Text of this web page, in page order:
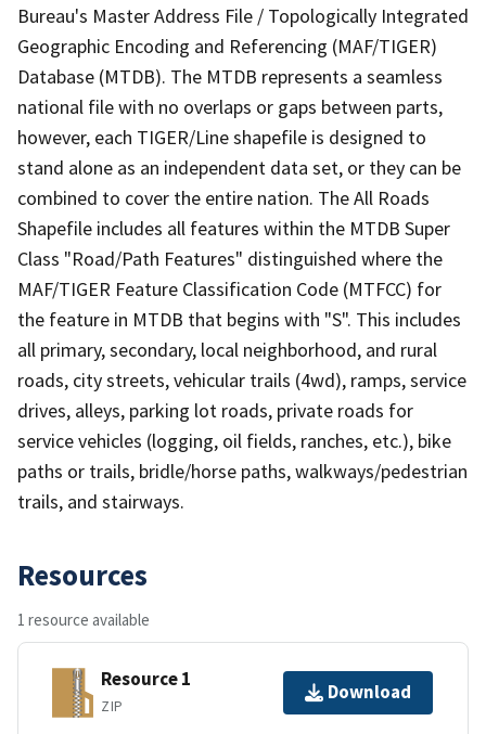
Bureau's Master Address File / Topologically Integrated
Geographic Encoding and Referencing (MAF/TIGER)
Database (MTDB). The MTDB represents a seamless
national file with no overlaps or gaps between parts,
however, each TIGER/Line shapefile is designed to
stand alone as an independent data set, or they can be
combined to cover the entire nation. The All Roads
Shapefile includes all features within the MTDB Super
Class "Road/Path Features" distinguished where the
MAF/TIGER Feature Classification Code (MTFCC) for
the feature in MTDB that begins with "S". This includes
all primary, secondary, local neighborhood, and rural
roads, city streets, vehicular trails (4wd), ramps, service
drives, alleys, parking lot roads, private roads for
service vehicles (logging, oil fields, ranches, etc.), bike
paths or trails, bridle/horse paths, walkways/pedestrian
trails, and stairways.
Resources
1 resource available
Resource 1
ZIP
Download